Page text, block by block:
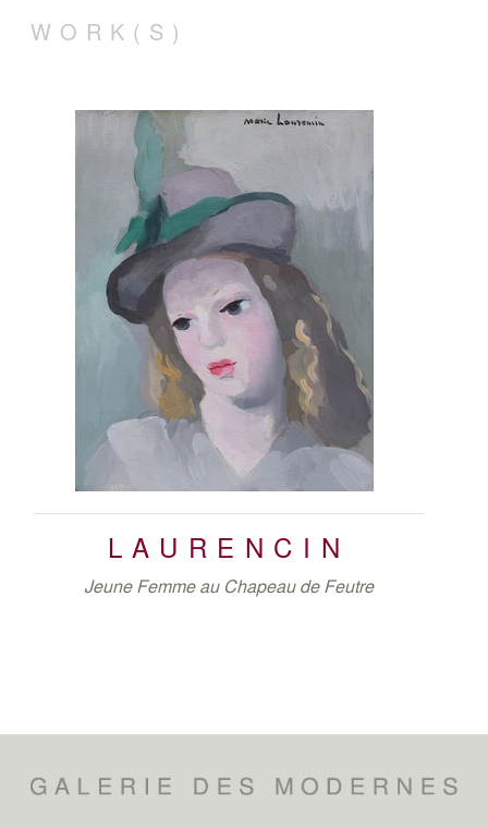
WORK(S)
LAURENCIN
Jeune Femme au Chapeau de Feutre